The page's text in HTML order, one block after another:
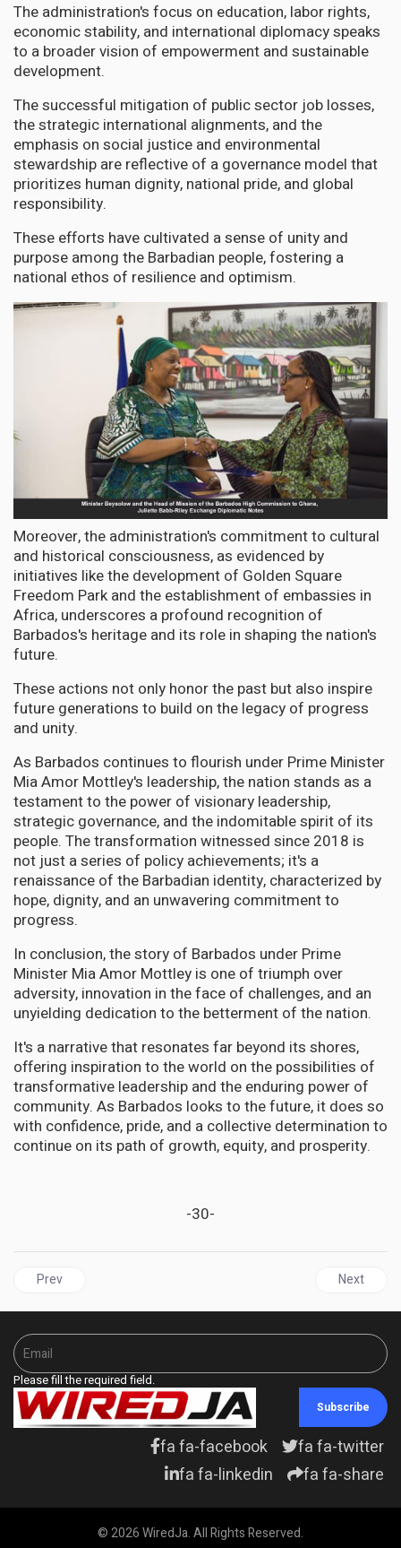
The administration's focus on education, labor rights,
economic stability, and international diplomacy speaks
to a broader vision of empowerment and sustainable
development.
The successful mitigation of public sector job losses,
the strategic international alignments, and the
emphasis on social justice and environmental
stewardship are reflective of a governance model that
prioritizes human dignity, national pride, and global
responsibility.
These efforts have cultivated a sense of unity and
purpose among the Barbadian people, fostering a
national ethos of resilience and optimism.
Moreover, the administration's commitment to cultural
and historical consciousness, as evidenced by
initiatives like the development of Golden Square
Freedom Park and the establishment of embassies in
Africa, underscores a profound recognition of
Barbados's heritage and its role in shaping the nation's
future.
These actions not only honor the past but also inspire
future generations to build on the legacy of progress
and unity.
As Barbados continues to flourish under Prime Minister
Mia Amor Mottley's leadership, the nation stands as a
testament to the power of visionary leadership,
strategic governance, and the indomitable spirit of its
people. The transformation witnessed since 2018 is
not just a series of policy achievements; it's a
renaissance of the Barbadian identity, characterized by
hope, dignity, and an unwavering commitment to
progress.
In conclusion, the story of Barbados under Prime
Minister Mia Amor Mottley is one of triumph over
adversity, innovation in the face of challenges, and an
unyielding dedication to the betterment of the nation.
It's a narrative that resonates far beyond its shores,
offering inspiration to the world on the possibilities of
transformative leadership and the enduring power of
community. As Barbados looks to the future, it does so
with confidence, pride, and a collective determination to
continue on its path of growth, equity, and prosperity.
-30-
Previous article: GUYANA | GECOM's new voter's list exceeds
Prev Next
Next
Please fill the required field.
Subscribe
fa fa-facebook
fa fa-twitter
fa fa-linkedin
fa fa-share
© 2026 WiredJa. All Rights Reserved.